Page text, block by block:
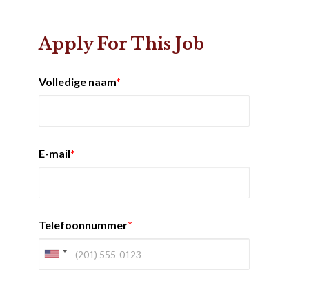
Apply For This Job
Volledige naam*
E-mail*
Telefoonnummer*